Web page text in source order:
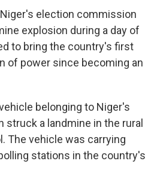
election commission
explosion during a day of
to bring the country's first
of power since becoming an
belonging to Niger's
a landmine in the rural
The vehicle was carrying
stations in the country's